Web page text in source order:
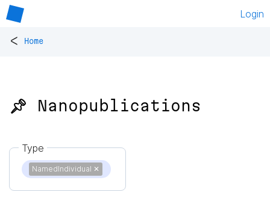
Login
< Home
📌 Nanopublications
Type
NamedIndividual ✕